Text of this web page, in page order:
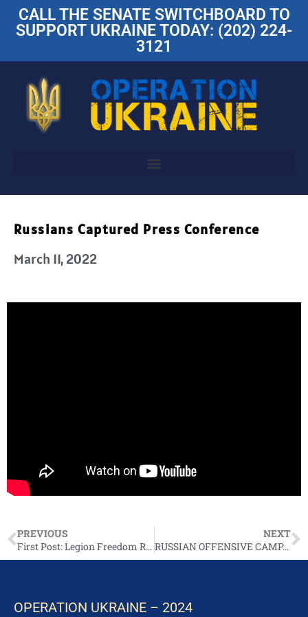
CALL THE SENATE SWITCHBOARD TO
SUPPORT UKRAINE TODAY: (202) 224-
3121
Russians Captured Press Conference
March 11, 2022
PREVIOUS
First Post: Legion Freedom Russia TG
NEXT
RUSSIAN OFFENSIVE CAMPAIGN ASSESSMENT, MARCH 11
OPERATION UKRAINE – 2024